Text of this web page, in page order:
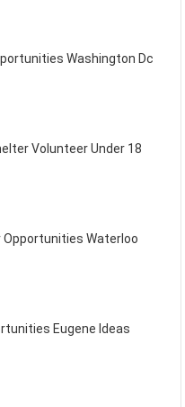
Washington Dc
Volunteer Under 18
Waterloo
Eugene Ideas